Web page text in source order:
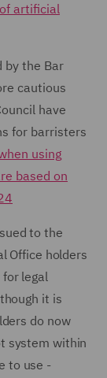
artificial
by the Bar
cautious
have
for barristers
using
based on
to the
Office holders
for legal
it is
do now
system within
to use -